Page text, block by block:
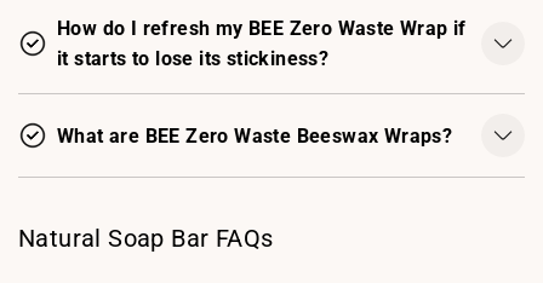
How do I refresh my BEE Zero Waste Wrap if
it starts to lose its stickiness?
What are BEE Zero Waste Beeswax Wraps?
Natural Soap Bar FAQs